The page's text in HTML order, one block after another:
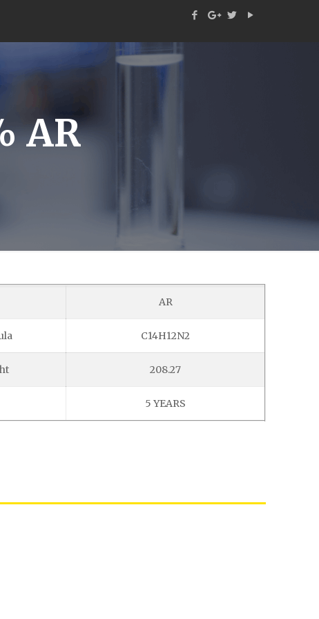
AR
AR
C14H12N2
208.27
5 YEARS